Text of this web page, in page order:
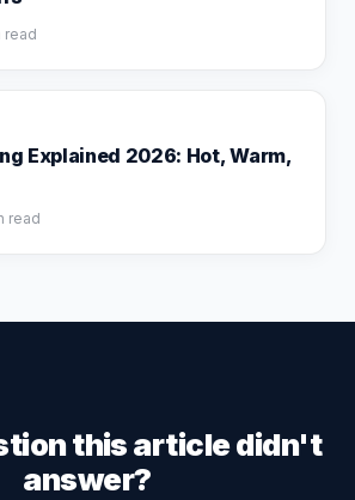
read
Explained 2026: Hot, Warm,
read
this article didn't
answer?